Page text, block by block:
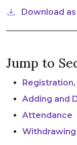
Download as
Jump to
Adding and
Attendance